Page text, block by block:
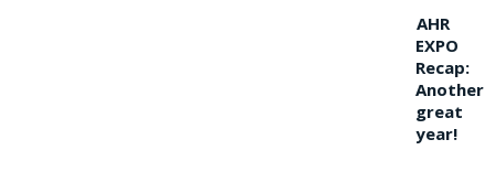
AHR
EXPO
Recap:
Another
great
year!